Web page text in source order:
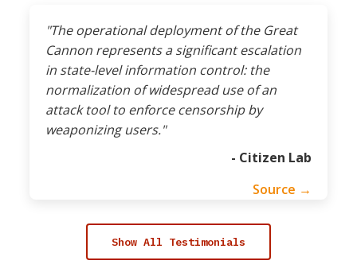
"The operational deployment of the Great
Cannon represents a significant escalation
in state-level information control: the
normalization of widespread use of an
attack tool to enforce censorship by
weaponizing users."
- Citizen Lab
Source →
Show All Testimonials